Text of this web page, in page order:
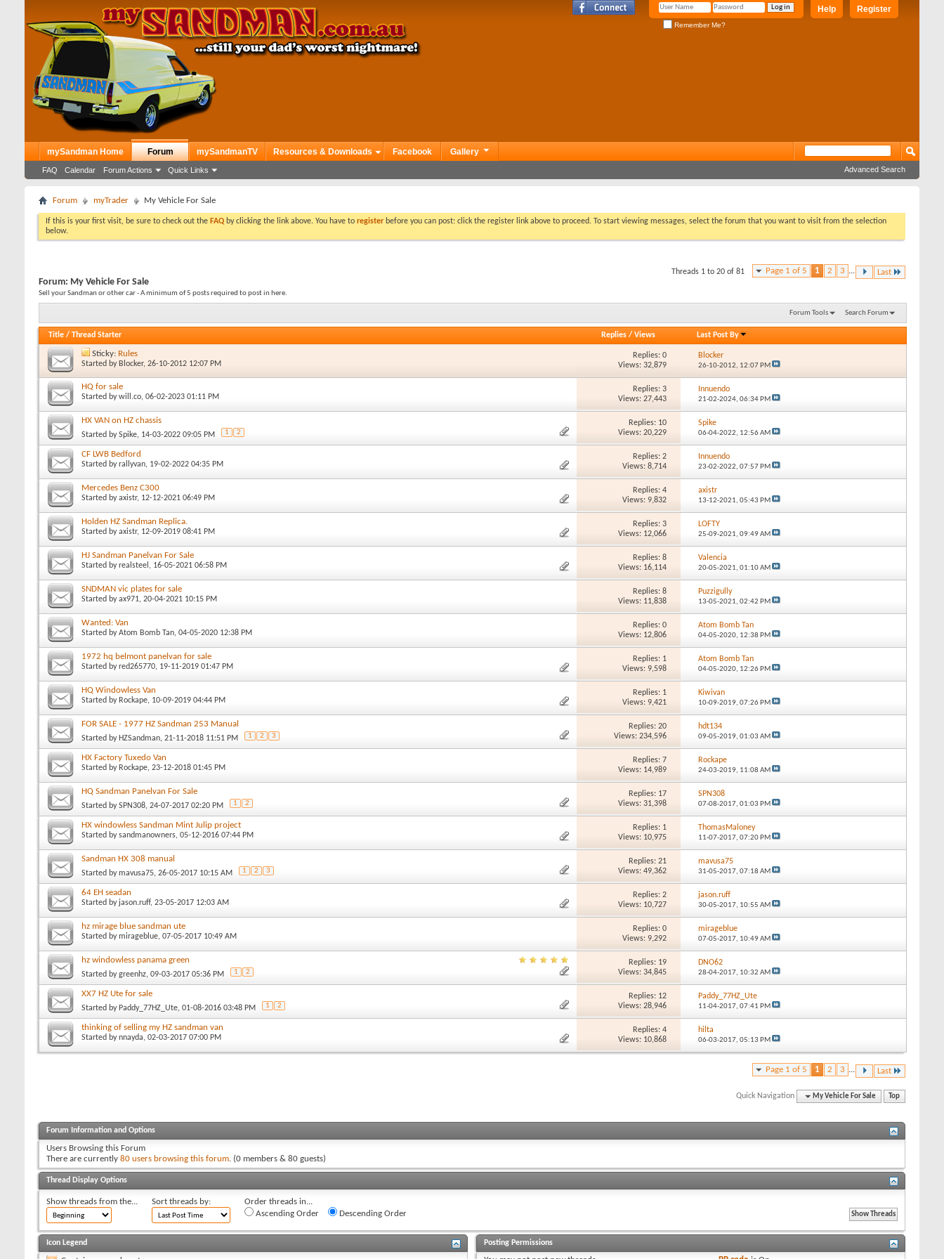
Register
Help
Remember Me?
mySandman Home Forum
FAQ Calendar Forum Actions Quick Links
mySandmanTV Resources & Downloads Facebook Gallery
Advanced Search
Forum myTrader My Vehicle For Sale
If this is your first visit, be sure to check out the FAQ by clicking the link above. You have to register before you can post: click the register link above to proceed. To start viewing messages, select the forum that you want to visit from the selection
below.
Page 1 of 5 1 2 3 ... Last
Threads 1 to 20 of 81
Forum: My Vehicle For Sale
Sell your Sandman or other car - A minimum of 5 posts required to post in here.
Forum Tools Search Forum
Title / Thread Starter Replies/ Views Last Post By
Sticky: Rules
Started by Blocker, 26-10-2012 12:07 PM
Replies: 0
Views: 32,879
Blocker
26-10-2012, 12:07 PM
HQ for sale
Started bywill.co, 06-02-2023 01:11 PM
Replies: 3
Views: 27,443
Innuendo
21-02-2024, 06:34 PM
HX VAN on HZ chassis
Started bySpike, 14-03-2022 09:05 PM 1 2
Replies: 10
Views: 20,229
Spike
06-04-2022, 12:56 AM
CF LWB Bedford
Started byrallyvan, 19-02-2022 04:35 PM
Replies: 2
Views: 8,714
Innuendo
23-02-2022, 07:57 PM
Mercedes Benz C300
Started byaxistr, 12-12-2021 06:49 PM
Replies: 4
Views: 9,832
axistr
13-12-2021, 05:43 PM
Holden HZ Sandman Replica.
Started byaxistr, 12-09-2019 08:41 PM
Replies: 3
Views: 12,066
LOFTY
25-09-2021, 09:49 AM
HJ Sandman Panelvan For Sale
Started byrealsteel , 16-05-2021 06:58 PM
Replies: 8
Views: 16,114
Valencia
20-05-2021, 01:10 AM
SNDMAN vic plates for sale
Started byax971, 20-04-2021 10:15 PM
Replies: 8
Views: 11,838
Puzzigully
13-05-2021, 02:42 PM
Wanted: Van
Started byAtom Bomb Tan, 04-05-2020 12:38 PM
Replies: 0
Views: 12,806
Atom Bomb Tan
04-05-2020, 12:38 PM
1972 hq belmont panelvan for sale
Started byred265770, 19-11-2019 01:47 PM
Replies: 1
Views: 9,598
Atom Bomb Tan
04-05-2020, 12:26 PM
HQ Windowless Van
Started by Rockape, 10-09-2019 04:44 PM
Replies: 1
Views: 9,421
Kiwivan
10-09-2019, 07:26 PM
FOR SALE - 1977 HZ Sandman 253 Manual
Started by HZSandman, 21-11-2018 11:51 PM 1 2 3
Replies: 20
Views: 234,596
hdt134
09-05-2019, 01:03 AM
HX Factory Tuxedo Van
Started by Rockape, 23-12-2018 01:45 PM
Replies: 7
Views: 14,989
Rockape
24-03-2019, 11:08 AM
HQ Sandman Panelvan For Sale
Started bySPN308, 24-07-2017 02:20 PM 1 2
Replies: 17
Views: 31,398
SPN308
07-08-2017, 01:03 PM
HX windowless Sandman Mint Julip project
Started bysandmanowners, 05-12-2016 07:44 PM
Replies: 1
Views: 10,975
ThomasMaloney
11-07-2017, 07:20 PM
Sandman HX 308 manual
Started bymavusa75, 26-05-2017 10:15 AM 1 2 3
Replies: 21
Views: 49,362
mavusa75
31-05-2017, 07:18 AM
64 EH seadan
Started by jason.ruff, 23-05-2017 12:03 AM
Replies: 2
Views: 10,727
jason.ruff
30-05-2017, 10:55 AM
hz mirage blue sandman ute
Started bymirageblue, 07-05-2017 10:49 AM
Replies: 0
Views: 9,292
mirageblue
07-05-2017, 10:49 AM
hz windowless panama green
Started bygreenhz, 09-03-2017 05:36 PM 1 2
Replies: 19
Views: 34,845
DNO62
28-04-2017, 10:32 AM
XX7 HZ Ute for sale
Started by Paddy_77HZ_Ute, 01-08-2016 03:48 PM 1 2
Replies: 12
Views: 28,946
Paddy_77HZ_Ute
11-04-2017, 07:41 PM
thinking of selling my HZ sandman van
Started bynnayda, 02-03-2017 07:00 PM
Replies: 4
Views: 10,868
hilta
06-03-2017, 05:13 PM
Page 1 of 5 1 2 3 ... Last
Quick Navigation My Vehicle For Sale Top
Forum Information and Options
Users Browsing this Forum
There are currently 80 users browsing this forum. (0 members & 80 guests)
Thread Display Options
Show threads from the... Sort threads by:
Order threads in...
Ascending Order
Descending Order
Icon Legend Posting Permissions